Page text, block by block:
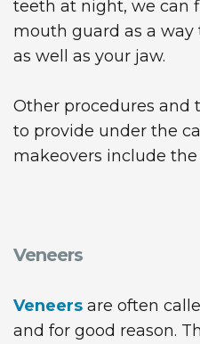
teeth at night, we can
mouth guard as a
as well as your jaw.
Other procedures and
to provide under the
makeovers include
Veneers
Veneers are often
and for good reason.